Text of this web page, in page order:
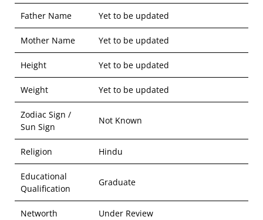
Father Name Yet to be updated
Mother Name Yet to be updated
Height Yet to be updated
Weight Yet to be updated
Zodiac Sign /
Sun Sign
Not Known
Religion Hindu
Educational
Qualification
Graduate
Networth Under Review